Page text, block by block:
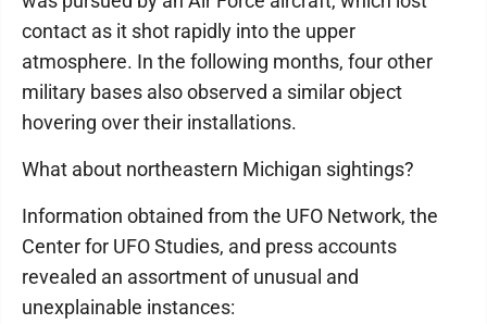
contact as it shot rapidly into the upper
atmosphere. In the following months, four other
military bases also observed a similar object
hovering over their installations.
What about northeastern Michigan sightings?
Information obtained from the UFO Network, the
Center for UFO Studies, and press accounts
revealed an assortment of unusual and
unexplainable instances: